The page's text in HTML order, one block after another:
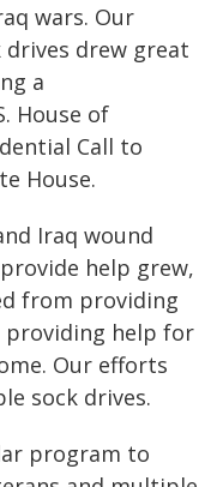
wars. Our
drew great
a
House of
Call to
House.
Iraq wound
help grew,
from providing
providing help for
Our efforts
sock drives.
program to